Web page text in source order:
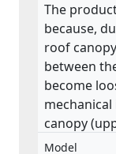
The
because,
roof
between
become
canopy
roof
Model